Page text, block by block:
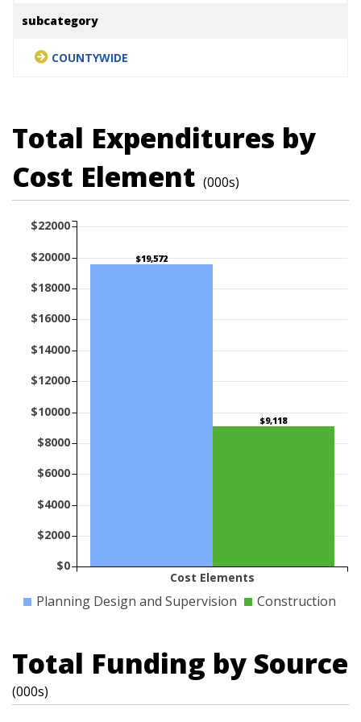
subcategory
COUNTYWIDE
Total Expenditures by
Cost Element (000s)
$19,572
$9,118
Cost Elements
$0
$2000
$4000
$6000
$8000
$10000
$12000
$14000
$16000
$18000
$20000
$22000
Planning Design and Supervision Construction
Total Funding by Source
(000s)